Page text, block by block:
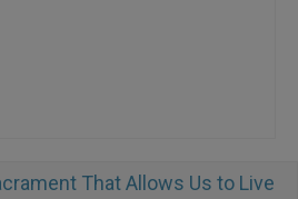
That Allows Us to Live